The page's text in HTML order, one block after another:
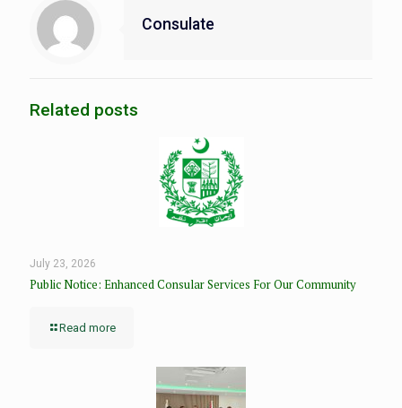
Consulate
Related posts
July 23, 2026
Public Notice: Enhanced Consular Services For Our Community
Read more